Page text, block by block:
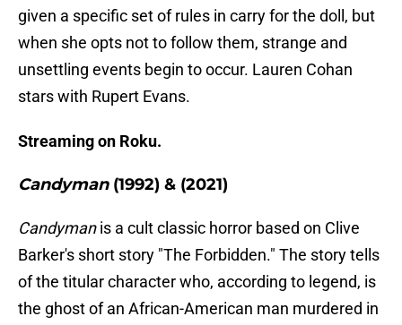
given a specific set of rules in carry for the doll, but
when she opts not to follow them, strange and
unsettling events begin to occur. Lauren Cohan
stars with Rupert Evans.
Streaming on Roku.
Candyman(1992) & (2021)
Candymanis a cult classic horror based on Clive
Barker's short story "The Forbidden." The story tells
of the titular character who, according to legend, is
the ghost of an African-American man murdered in